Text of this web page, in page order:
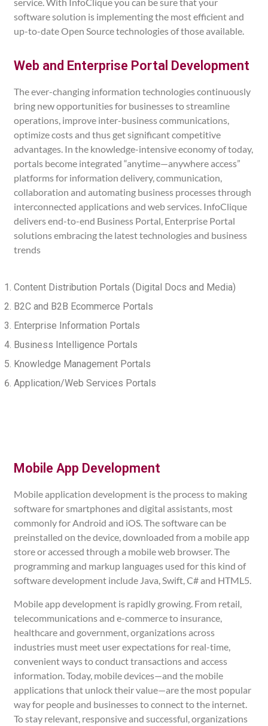
software solution is implementing the most efficient and
up-to-date Open Source technologies of those available.
Web and Enterprise Portal Development
The ever-changing information technologies continuously
bring new opportunities for businesses to streamline
operations, improve inter-business communications,
optimize costs and thus get significant competitive
advantages. In the knowledge-intensive economy of today,
portals become integrated “anytime—anywhere access”
platforms for information delivery, communication,
collaboration and automating business processes through
interconnected applications and web services. InfoClique
delivers end-to-end Business Portal, Enterprise Portal
solutions embracing the latest technologies and business
trends
Content Distribution Portals (Digital Docs and Media)
B2C and B2B Ecommerce Portals
Enterprise Information Portals
Business Intelligence Portals
Knowledge Management Portals
Application/Web Services Portals
Mobile App Development
Mobile application development is the process to making
software for smartphones and digital assistants, most
commonly for Android and iOS. The software can be
preinstalled on the device, downloaded from a mobile app
store or accessed through a mobile web browser. The
programming and markup languages used for this kind of
software development include Java, Swift, C# and HTML5.
Mobile app development is rapidly growing. From retail,
telecommunications and e-commerce to insurance,
healthcare and government, organizations across
industries must meet user expectations for real-time,
convenient ways to conduct transactions and access
information. Today, mobile devices—and the mobile
applications that unlock their value—are the most popular
way for people and businesses to connect to the internet.
To stay relevant, responsive and successful, organizations